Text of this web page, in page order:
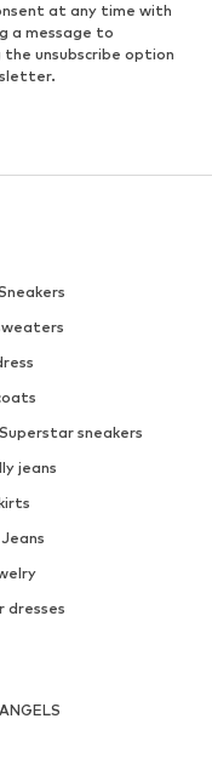
at any time with
a message to
the unsubscribe option
sneakers
jeans
dresses